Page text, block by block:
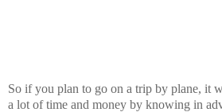
So if you plan to go on a trip by plane, it
a lot of time and money by knowing in